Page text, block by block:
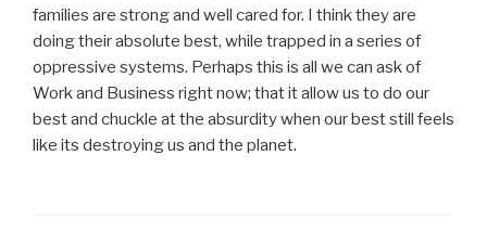
families are strong and well cared for. I think they are
doing their absolute best, while trapped in a series of
oppressive systems. Perhaps this is all we can ask of
Work and Business right now; that it allow us to do our
best and chuckle at the absurdity when our best still feels
like its destroying us and the planet.